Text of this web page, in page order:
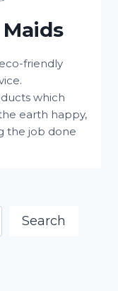
friendly
which
earth happy,
the job done
Search